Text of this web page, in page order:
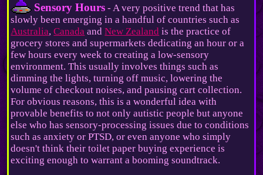
Sensory Hours - A very positive trend that has
slowly been emerging in a handful of countries such as
Australia,Canada andNew Zealand is the practice of
grocery stores and supermarkets dedicating an hour or a
few hours every week to creating a low-sensory
environment. This usually involves things such as
dimming the lights, turning off music, lowering the
volume of checkout noises, and pausing cart collection.
For obvious reasons, this is a wonderful idea with
provable benefits to not only autistic people but anyone
else who has sensory-processing issues due to conditions
such as anxiety or PTSD, or even anyone who simply
doesn't think their toilet paper buying experience is
exciting enough to warrant a booming soundtrack.